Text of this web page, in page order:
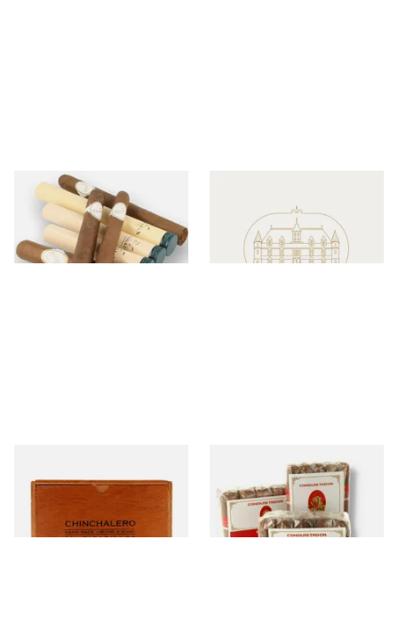
Charatan
26 itemsfrom £12.50 0 itemsfrom £0.00
7 items
Conquistador
26 itemsfrom £8.50